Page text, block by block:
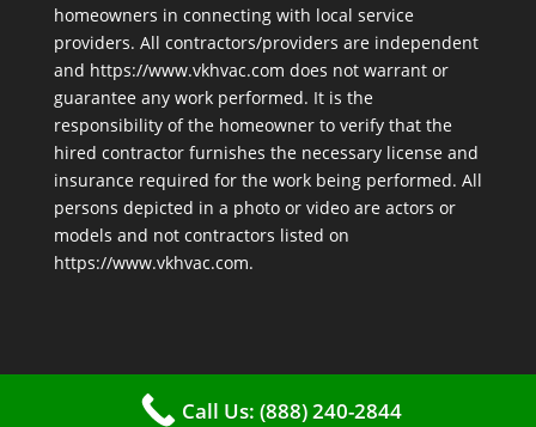
homeowners in connecting with local service
providers. All contractors/providers are independent
and https://www.vkhvac.com does not warrant or
guarantee any work performed. It is the
responsibility of the homeowner to verify that the
hired contractor furnishes the necessary license and
insurance required for the work being performed. All
persons depicted in a photo or video are actors or
models and not contractors listed on
https://www.vkhvac.com.
2025 © VKHAVC |Sitemap
Call Us: (888) 240-2844